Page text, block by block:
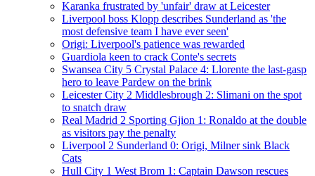
Karanka frustrated by 'unfair' draw at Leicester
Liverpool boss Klopp describes Sunderland as 'the
most defensive team I have ever seen'
Origi: Liverpool's patience was rewarded
Guardiola keen to crack Conte's secrets
Swansea City 5 Crystal Palace 4: Llorente the last-gasp
hero to leave Pardew on the brink
Leicester City 2 Middlesbrough 2: Slimani on the spot
to snatch draw
Real Madrid 2 Sporting Gjion 1: Ronaldo at the double
as visitors pay the penalty
Liverpool 2 Sunderland 0: Origi, Milner sink Black
Cats
Hull City 1 West Brom 1: Captain Dawson rescues